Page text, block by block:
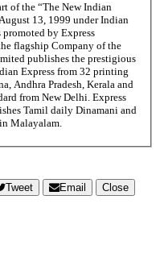
of the “The New Indian
13, 1999 under Indian
by Express
flagship Company of the
publishes the prestigious
Express from 32 printing
Andhra Pradesh, Kerala and
from New Delhi. Express
Tamil daily Dinamani and
Malayalam.
Tweet Email
Close